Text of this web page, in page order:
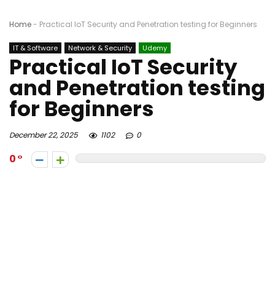
Home- Practical IoT Security and Penetration testing for Beginners
IT & Software Network & Security Udemy
Practical IoT Security
and Penetration testing
for Beginners
December 22, 2025 1102 0
0